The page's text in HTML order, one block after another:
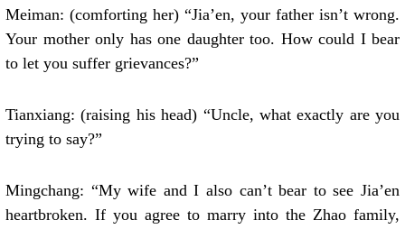
Meiman: (comforting her) “Jia’en, your father isn’t wrong.
Your mother only has one daughter too. How could I bear
to let you suffer grievances?”
Tianxiang: (raising his head) “Uncle, what exactly are you
trying to say?”
Mingchang: “My wife and I also can’t bear to see Jia’en
heartbroken. If you agree to marry into the Zhao family,